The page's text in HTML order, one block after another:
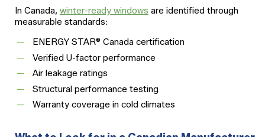
In Canada, winter-ready windows are identified through
measurable standards:
ENERGY STAR® Canada certification
Verified U-factor performance
Air leakage ratings
Structural performance testing
Warranty coverage in cold climates